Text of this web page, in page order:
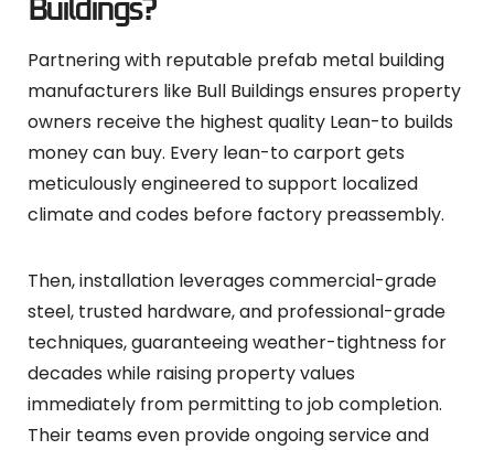
Buildings?
Partnering with reputable prefab metal building
manufacturers like Bull Buildings ensures property
owners receive the highest quality Lean-to builds
money can buy. Every lean-to carport gets
meticulously engineered to support localized
climate and codes before factory preassembly.
Then, installation leverages commercial-grade
steel, trusted hardware, and professional-grade
techniques, guaranteeing weather-tightness for
decades while raising property values
immediately from permitting to job completion.
Their teams even provide ongoing service and